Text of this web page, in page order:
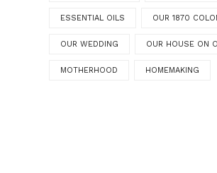
ESSENTIAL OILS OUR 1870
OUR WEDDING OUR HOUSE ON
MOTHERHOOD HOMEMAKING